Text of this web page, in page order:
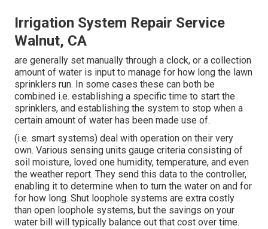
Irrigation System Repair Service
Walnut, CA
are generally set manually through a clock, or a collection
amount of water is input to manage for how long the lawn
sprinklers run. In some cases these can both be
combined i.e. establishing a specific time to start the
sprinklers, and establishing the system to stop when a
certain amount of water has been made use of.
(i.e. smart systems) deal with operation on their very
own. Various sensing units gauge criteria consisting of
soil moisture, loved one humidity, temperature, and even
the weather report. They send this data to the controller,
enabling it to determine when to turn the water on and for
for how long. Shut loophole systems are extra costly
than open loophole systems, but the savings on your
water bill will typically balance out that cost over time.